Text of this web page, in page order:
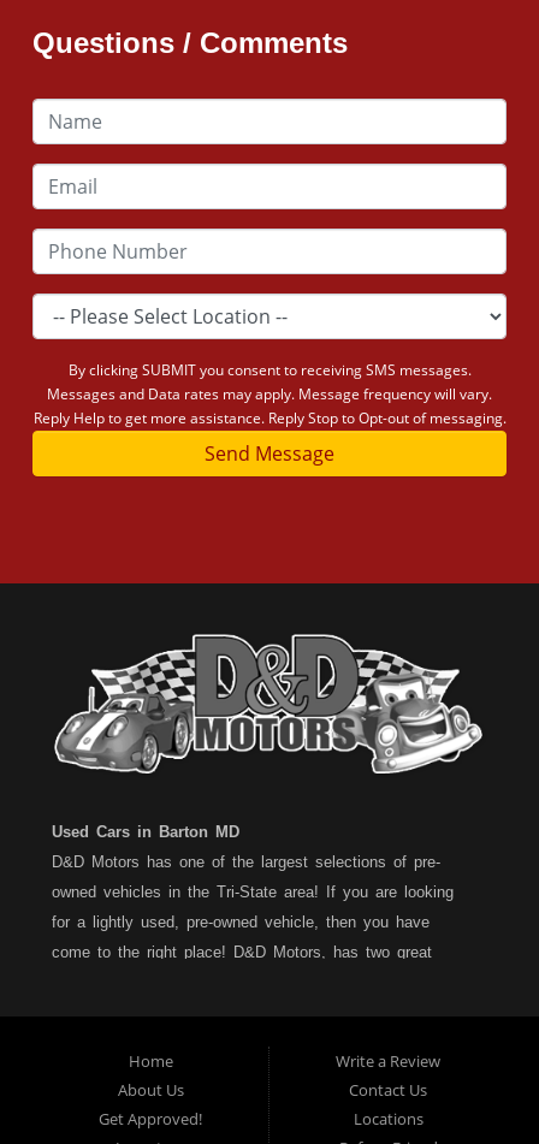
Questions / Comments
By clicking SUBMIT you consent to receiving SMS messages.
Messages and Data rates may apply. Message frequency will vary.
Reply Help to get more assistance. Reply Stop to Opt-out of messaging.
Send Message
Used Cars in Barton MD
D&D Motors has one of the largest selections of pre-
owned vehicles in the Tri-State area! If you are looking
for a lightly used, pre-owned vehicle, then you have
come to the right place! D&D Motors, has two great
Barton, Md and on Rt. 220 - BelAir (Cumberland) Md. We
have over 100+ Cars, Trucks, Vans and SUVs at each
location. All vehicles are Maryland inspected and come
with a LIMITED 30 Day/1,000 Mile, 50/50 Warranty. Since
1983, D&D Motors stands behind their pre-owned
Home
About Us
Get Approved!
Write a Review
Contact Us
Locations